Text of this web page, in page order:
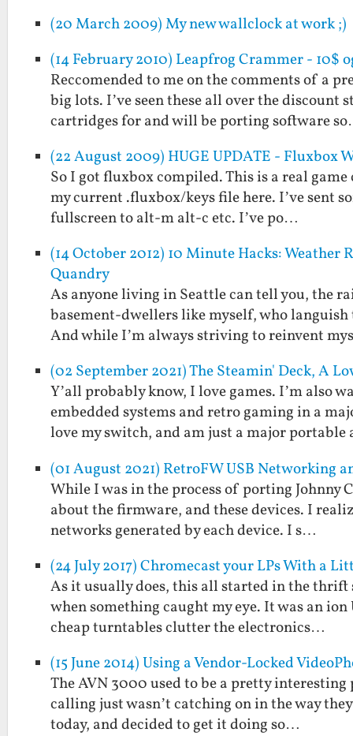
(20 March 2009) My new wallclock at work ;)
(14 February 2010) Leapfrog Crammer - 10$
Reccomended to me on the comments of a
big lots. I’ve seen these all over the discount
cartridges for and will be porting software
(22 August 2009) HUGE UPDATE -
So I got fluxbox compiled. This is a real
my current .fluxbox/keys file here. I’ve sent
fullscreen to alt-m alt-c etc. I’ve po…
(14 October 2012) 10 Minute Hacks:
Quandry
As anyone living in Seattle can tell you, the
basement-dwellers like myself, who
And while I’m always striving to reinvent
(02 September 2021) The Steamin' Deck, A
Y’all probably know, I love games. I’m also
embedded systems and retro gaming in a
love my switch, and am just a major
(01 August 2021) RetroFW USB Networking
While I was in the process of porting Johnny
about the firmware, and these devices. I
networks generated by each device. I s…
(24 July 2017) Chromecast your LPs With a
As it usually does, this all started in the
when something caught my eye. It was an
cheap turntables clutter the electronics…
(15 June 2014) Using a Vendor-Locked
The AVN 3000 used to be a pretty
calling just wasn’t catching on in the way
today, and decided to get it doing so…